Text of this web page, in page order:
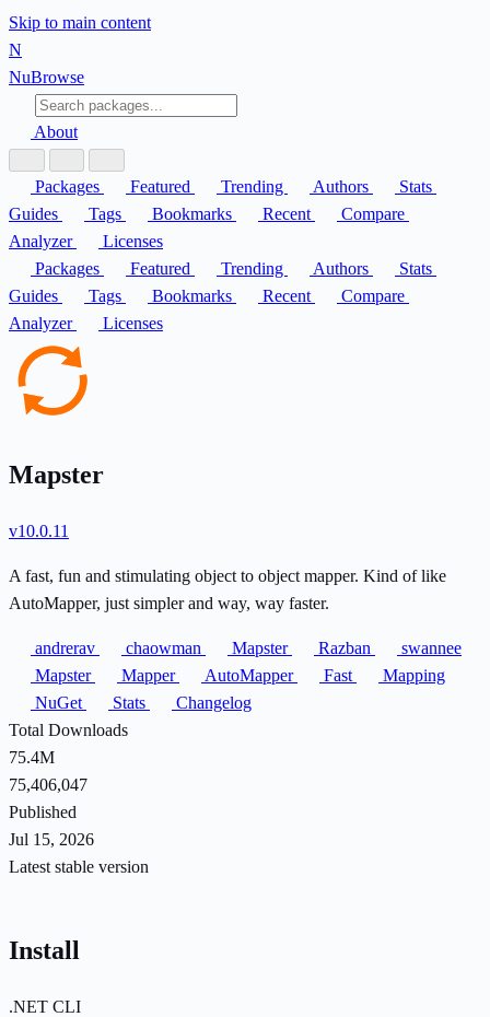
Skip to main content
N
NuBrowse
About
Packages Featured Trending Authors
Stats
Guides
Tags Bookmarks Recent
Compare
Analyzer
Licenses
Packages
Featured Trending Authors
Stats
Guides
Tags Bookmarks Recent
Compare
Analyzer
Licenses
Mapster
v10.0.11
A fast, fun and stimulating object to object mapper. Kind of like
AutoMapper, just simpler and way, way faster.
andrerav chaowman Mapster Razban
swannee
Mapster
Mapper AutoMapper Fast
Mapping
NuGet
Stats
Changelog
Total Downloads
75.4M
75,406,047
Published
Jul 15, 2026
Latest stable version
Install
.NET CLI